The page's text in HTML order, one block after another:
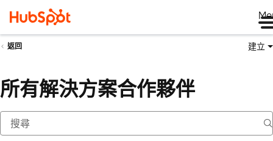
返回 建立
所有解決方案合作夥伴